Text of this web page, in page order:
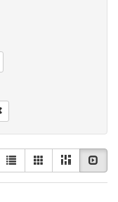
List GalleryMasonry